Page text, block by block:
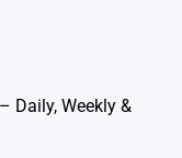
Daily, Weekly &